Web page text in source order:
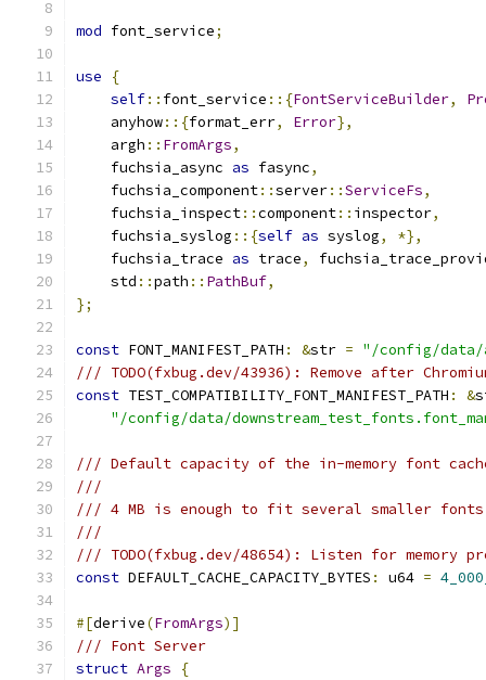
mod font_service;
use
{
self:: font_service ::{FontServiceBuilder,
    anyhow
::{format_err, Error},
    argh
:: FromArgs,
    fuchsia_async
as fasync,
    fuchsia_component
::server::ServiceFs,
    fuchsia_inspect
::component:: inspector,
    fuchsia_syslog
::{self as syslog,
*},
    fuchsia_trace
as trace,
    std
::path :: PathBuf,
};
const FONT_MANIFEST_PATH : &str = "/config/
/// TODO(fxbug.dev/43936): Remove after
const TEST_COMPATIBILITY_FONT_MANIFEST_PATH : &
"/config/data/
/// Default capacity of the in-memory font
///
/// 4 MB is enough to fit several smaller
///
/// TODO(fxbug.dev/48654): Listen for memory
const DEFAULT_CACHE_CAPACITY_BYTES : u64 =
#[derive(FromArgs)]
/// Font Server
struct Args
{